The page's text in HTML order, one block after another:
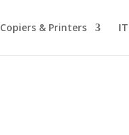
Copiers & Printers